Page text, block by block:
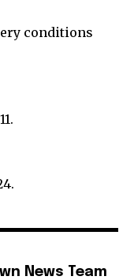
conditions
News Team